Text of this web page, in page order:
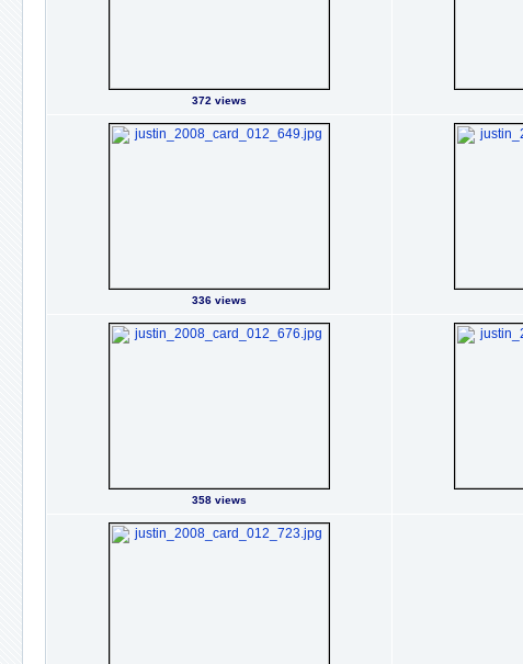
372 views
336 views
358 views